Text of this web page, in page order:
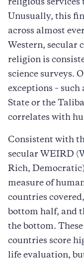
religious services
Unusually, this
across almost
Western, secular
religion is
science surveys.
exceptions –
State or the
correlates with
Consistent with
secular WEIRD
Rich,
measure of
countries
bottom half, and
the bottom.
countries score
life evaluation,